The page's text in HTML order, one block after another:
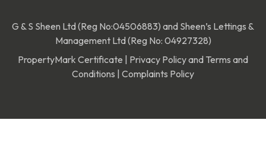
G & S Sheen Ltd (Reg No:04506883) and Sheen’s Lettings &
Management Ltd (Reg No: 04927328)
PropertyMark Certificate
Privacy Policy and Terms and
Conditions Complaints Policy